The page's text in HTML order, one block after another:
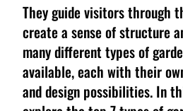
They guide visitors through
create a sense of structure
many different types of
available, each with their
and design possibilities. In